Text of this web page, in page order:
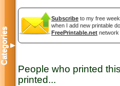
Subscribe to my free
when I add new printable
FreePrintable.net network
People who printed
printed...
Categories▼